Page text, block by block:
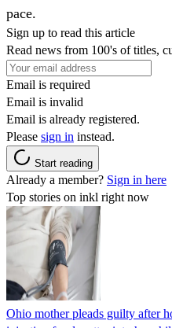
pace.
Sign up to read this article
Read news from 100's of titles,
Email is required
Email is invalid
Email is already registered.
Please sign in instead.
Start reading
Already a member? Sign in here
Top stories on inkl right now
Ohio mother pleads guilty after